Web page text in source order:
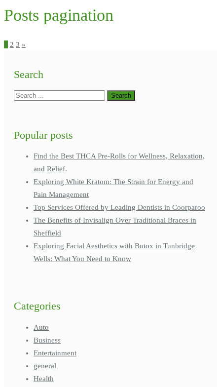
Posts pagination
1 2 3 »
Search
Popular posts
Find the Best THCA Pre-Rolls for Wellness, Relaxation,
and Relief.
Exploring White Kratom: The Strain for Energy and
Pain Management
Top Services Offered by Leading Dentists in Coorparoo
The Benefits of Invisalign Over Traditional Braces in
Sheffield
Exploring Facial Aesthetics with Botox in Tunbridge
Wells: What You Need to Know
Categories
Auto
Business
Entertainment
general
Health